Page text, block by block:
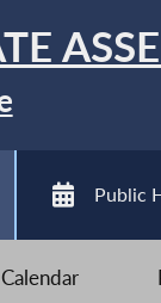
Public